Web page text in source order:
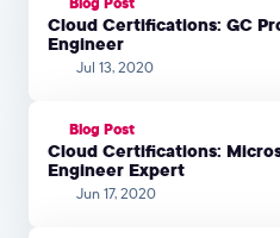
Cloud Certifications: GC
Engineer
Jul 13, 2020
Blog Post
Cloud Certifications:
Engineer Expert
Jun 17, 2020